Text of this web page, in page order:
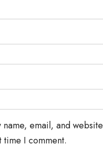
name, email, and
time I comment.